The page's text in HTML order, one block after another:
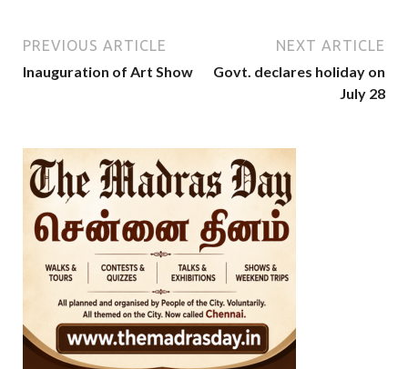
PREVIOUS ARTICLE
Inauguration of Art Show
NEXT ARTICLE
Govt. declares holiday on
July 28